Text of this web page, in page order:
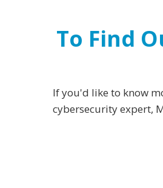
To Find
If you'd like to know
cybersecurity expert,